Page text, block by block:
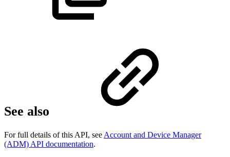
See also
For full details of this API, see Account and Device Manager
(ADM) API documentation.